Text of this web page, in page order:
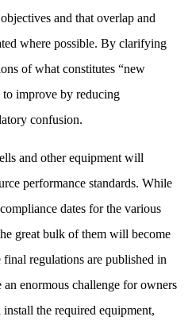
and that overlap and
where possible. By clarifying
of what constitutes “new
improve by reducing
confusion.
and other equipment will
performance standards. While
dates for the various
great bulk of them will become
regulations are published in
enormous challenge for owners
the required equipment,